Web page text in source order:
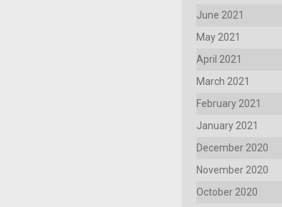
June 2021
May 2021
April 2021
March 2021
February 2021
January 2021
December 2020
November 2020
October 2020